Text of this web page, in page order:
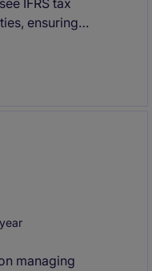
IFRS tax
ensuring
strategic tax
managing